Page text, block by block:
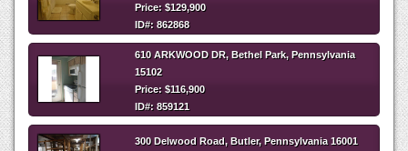
Price: $129,900
ID#: 862868
610 ARKWOOD DR, Bethel Park, Pennsylvania
15102
Price: $116,900
ID#: 859121
300 Delwood Road, Butler, Pennsylvania 16001